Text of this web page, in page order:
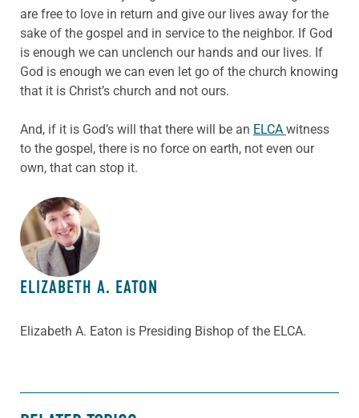
are free to love in return and give our lives away for the
sake of the gospel and in service to the neighbor. If God
is enough we can unclench our hands and our lives. If
God is enough we can even let go of the church knowing
that it is Christ’s church and not ours.
And, if it is God’s will that there will be an ELCA witness
to the gospel, there is no force on earth, not even our
own, that can stop it.
ABOUT THE AUTHOR
ELIZABETH A. EATON
Elizabeth A. Eaton is Presiding Bishop of the ELCA.